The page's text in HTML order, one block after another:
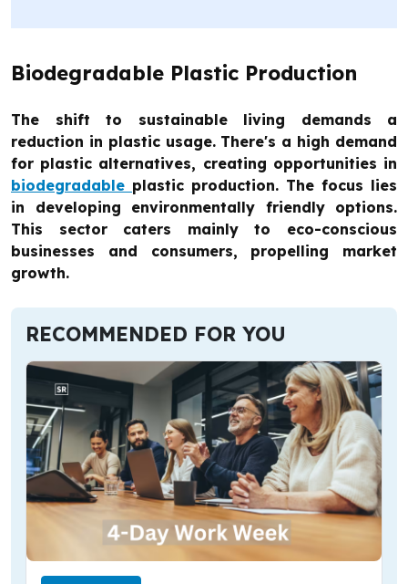
Biodegradable Plastic Production
The shift to sustainable living demands a
reduction in plastic usage. There's a high demand
for plastic alternatives, creating opportunities in
biodegradable plastic production. The focus lies
in developing environmentally friendly options.
This sector caters mainly to eco-conscious
businesses and consumers, propelling market
growth.
RECOMMENDED FOR YOU